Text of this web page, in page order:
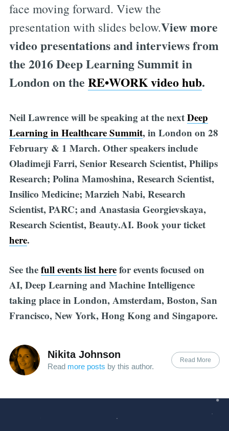
face moving forward. View the
presentation with slides below.View more
video presentations and interviews from
the 2016 Deep Learning Summit in
London on the RE•WORK video hub.
Neil Lawrence will be speaking at the nextDeep
Learning in Healthcare Summit, in London on 28
February & 1 March. Other speakers include
Oladimeji Farri, Senior Research Scientist, Philips
Research; Polina Mamoshina, Research Scientist,
Insilico Medicine; Marzieh Nabi, Research
Scientist, PARC; and Anastasia Georgievskaya,
Research Scientist, Beauty.AI. Book your ticket
here.
See thefull events list herefor events focused on
AI, Deep Learning and Machine Intelligence
taking place in London, Amsterdam, Boston, San
Francisco, New York, Hong Kong and Singapore.
Nikita Johnson
Read more posts by this author.
Read More